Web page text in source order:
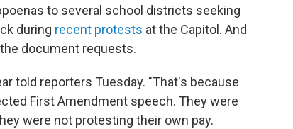
to several school districts seeking
during recent protests at the Capitol. And
document requests.
told reporters Tuesday. "That's because
First Amendment speech. They were
were not protesting their own pay.